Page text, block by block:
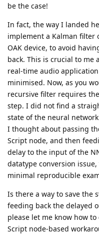
be the case!
In fact, the way I landed
implement a Kalman filter
OAK device, to avoid
back. This is crucial to me
real-time audio
minimised. Now, as you
recursive filter requires
step. I did not find a
state of the neural
I thought about passing
Script node, and then
delay to the input of the
datatype conversion
minimal reproducible
Is there a way to save the
feeding back the delayed
please let me know how
Script node-based